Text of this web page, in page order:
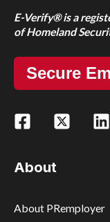
E-Verify® is a
of Homeland
Secure
About
About PRemployer